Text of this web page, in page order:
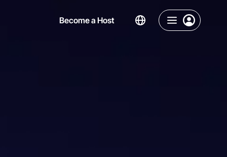
Become a Host